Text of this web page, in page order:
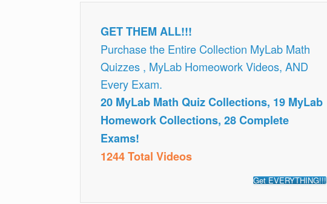
GET THEM ALL!!!
Purchase the Entire Collection MyLab Math
Quizzes , MyLab Homeowork Videos, AND
Every Exam.
20 MyLab Math Quiz Collections, 19 MyLab
Homework Collections, 28 Complete
Exams!
1244 Total Videos
Get EVERYTHING!!!